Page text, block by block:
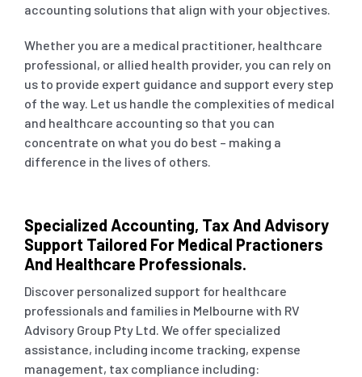
Small Business &
Business Advisory
Single Touch
Bookkeeping
Business Planning
accounting solutions that align with your objectives.
Whether you are a medical practitioner, healthcare
professional, or allied health provider, you can rely on
us to provide expert guidance and support every step
of the way. Let us handle the complexities of medical
and healthcare accounting so that you can
concentrate on what you do best – making a
difference in the lives of others.
Specialized Accounting, Tax And Advisory
Support Tailored For Medical Practioners
And Healthcare Professionals.
Discover personalized support for healthcare
professionals and families in Melbourne with RV
Advisory Group Pty Ltd. We offer specialized
assistance, including income tracking, expense
management, tax compliance including: